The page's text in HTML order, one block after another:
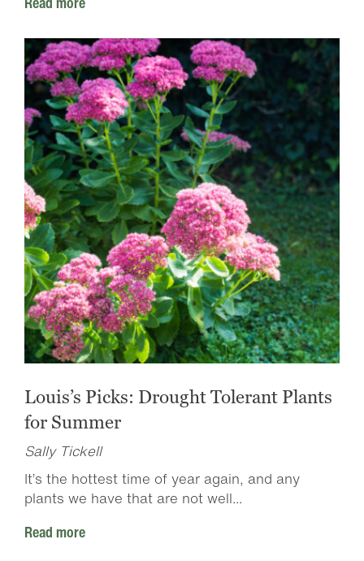
Louis’s Picks: Drought Tolerant Plants
for Summer
Sally Tickell
It’s the hottest time of year again, and any
plants we have that are not well...
Read more